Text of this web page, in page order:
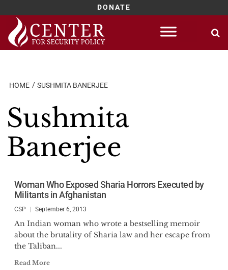
DONATE
Skip
content
HOME SUSHMITA BANERJEE
Sushmita
Banerjee
Woman Who Exposed Sharia Horrors Executed by
Militants in Afghanistan
CSP September 6, 2013
An Indian woman who wrote a bestselling memoir
about the brutality of Sharia law and her escape from
the Taliban...
Read More